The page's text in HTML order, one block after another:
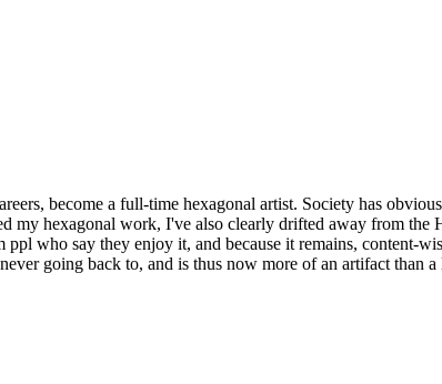
become a full-time hexagonal artist. Society has
my hexagonal work, I've also clearly drifted away from the
who say they enjoy it, and because it remains, content-
going back to, and is thus now more of an artifact than a